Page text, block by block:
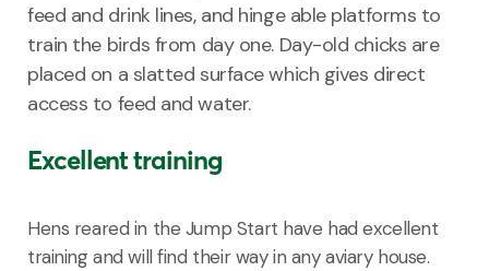
feed and drink lines, and hinge ableplatforms to
train the birds from day one. Day-old chicks are
placed on a slatted surface which gives direct
access to feed and water.
Excellent training
Hens reared in the Jump Start have had excellent
training and will find their way in any aviary house.